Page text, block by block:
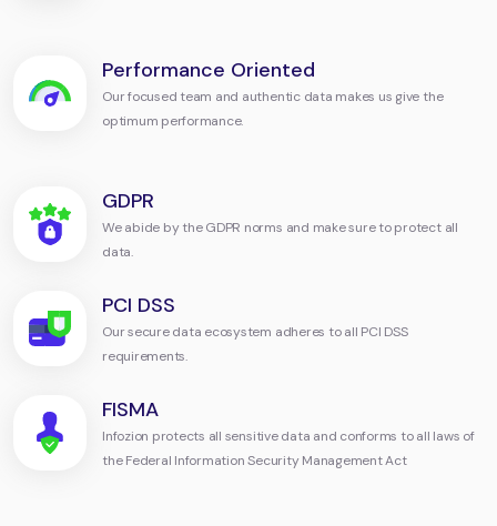
Performance Oriented
Our focused team and authentic data makes us give the
optimum performance.
GDPR
We abide by the GDPR norms and make sure to protect all
data.
PCI DSS
Our secure data ecosystem adheres to all PCI DSS
requirements.
FISMA
Infozion protects all sensitive data and conforms to all laws of
the Federal Information Security Management Act